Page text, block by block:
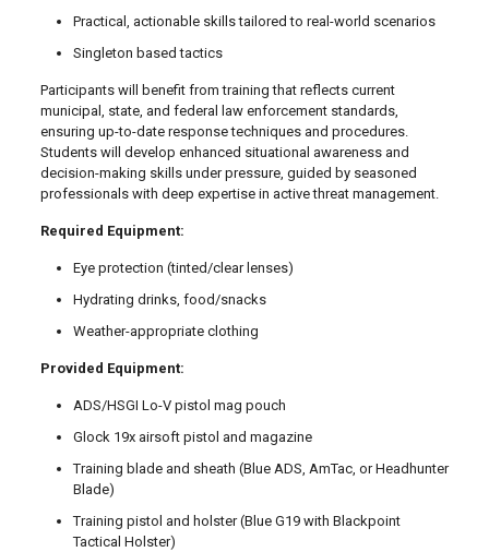
Practical, actionable skills tailored to real-world scenarios
Singleton based tactics
Participants will benefit from training that reflects current
municipal, state, and federal law enforcement standards,
ensuring up-to-date response techniques and procedures.
Students will develop enhanced situational awareness and
decision-making skills under pressure, guided by seasoned
professionals with deep expertise in active threat management.
Required Equipment:
Eye protection (tinted/clear lenses)
Hydrating drinks, food/snacks
Weather-appropriate clothing
Provided Equipment:
ADS/HSGI Lo-V pistol mag pouch
Glock 19x airsoft pistol and magazine
Training blade and sheath (Blue ADS, AmTac, or Headhunter
Blade)
Training pistol and holster (Blue G19 with Blackpoint
Tactical Holster)